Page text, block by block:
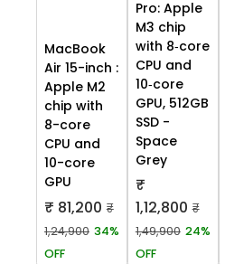
MacBook
Air 15-inch :
Apple M2
chip with
8-core
CPU and
10-core
GPU
₹ 81,200 ₹
1,24,900 34%
OFF
Pro: Apple
M3 chip
with 8‑core
CPU and
10‑core
GPU, 512GB
SSD -
Space
Grey
₹
1,12,800 ₹
1,49,900 24%
OFF